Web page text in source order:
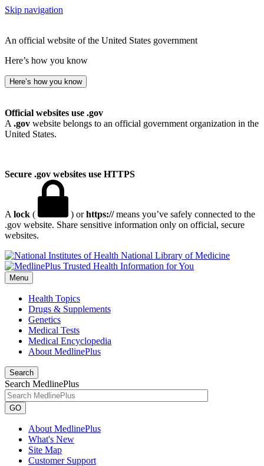
Skip navigation
An official website of the United States government
Here’s how you know
Here’s how you know
Official websites use .gov
A .gov website belongs to an official government organization in the
United States.
Secure .gov websites use HTTPS
A lock ( ) orhttps://means you’ve safely connected to the
.gov website. Share sensitive information only on official, secure
websites.
National Library of Medicine
Menu
Health Topics
Drugs & Supplements
Genetics
Medical Tests
Medical Encyclopedia
About MedlinePlus
Search
Search MedlinePlus
GO
About MedlinePlus
What's New
Site Map
Customer Support